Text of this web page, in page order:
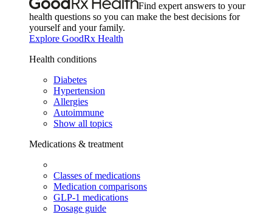
Find expert answers to your
health questions so you can make the best decisions for
yourself and your family.
Explore GoodRx Health
Health conditions
Diabetes
Hypertension
Allergies
Autoimmune
Show all topics
Medications & treatment
Classes of medications
Medication comparisons
GLP-1 medications
Dosage guide